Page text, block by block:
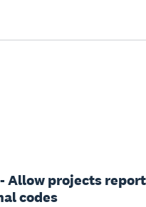
Allow projects
codes